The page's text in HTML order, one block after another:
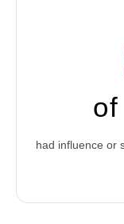
had influence or